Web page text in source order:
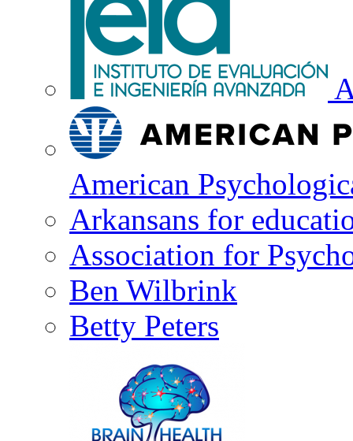
American
Arkansans for
Association for
Ben Wilbrink
Betty Peters